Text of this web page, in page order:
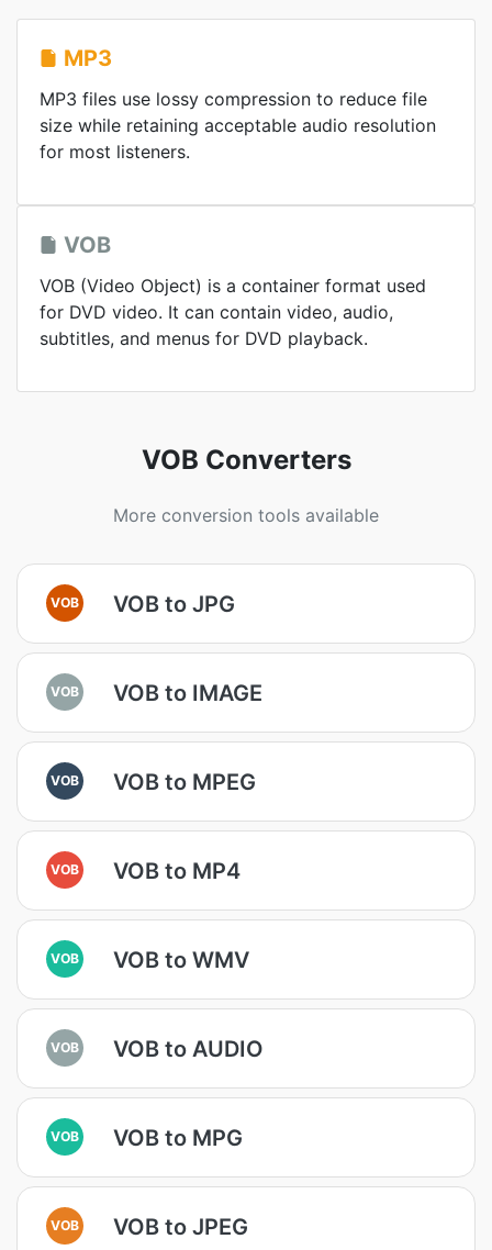
MP3
MP3 files use lossy compression to reduce file
size while retaining acceptable audio resolution
for most listeners.
VOB
VOB (Video Object) is a container format used
for DVD video. It can contain video, audio,
subtitles, and menus for DVD playback.
VOB Converters
More conversion tools available
VOB VOB to JPG
VOB VOB to IMAGE
VOB VOB to MPEG
VOB VOB to MP4
VOB VOB to WMV
VOB VOB to AUDIO
VOB VOB to MPG
VOB VOB to JPEG